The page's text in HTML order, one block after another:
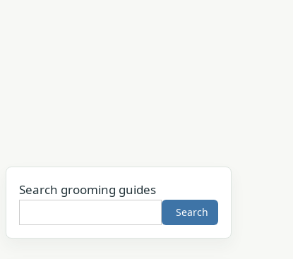
Search grooming guides
Search